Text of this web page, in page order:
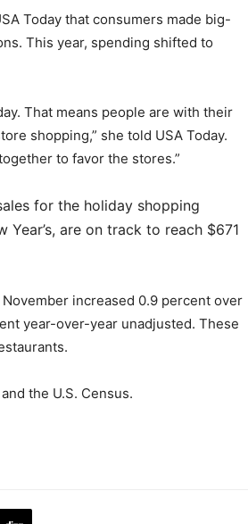
Today that consumers made big-
This year, spending shifted to
That means people are with their
shopping,” she told USA Today.
to favor the stores.”
for the holiday shopping
are on track to reach $671
increased 0.9 percent over
year-over-year unadjusted. These
the U.S. Census.